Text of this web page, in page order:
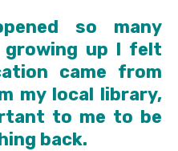
so many
up I felt
came from
my local library,
to me to be
back.